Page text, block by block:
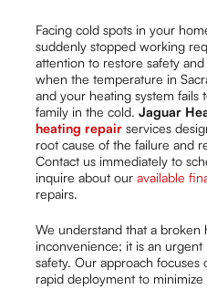
Facing cold spots in your
suddenly stopped working
attention to restore safety
when the temperature in
and your heating system fails
family in the cold.Jaguar
heating repairservices
root cause of the failure and
Contact us immediately to
inquire about ouravailable
repairs.
We understand that a broken
inconvenience; it is an
safety. Our approach
rapid deployment to